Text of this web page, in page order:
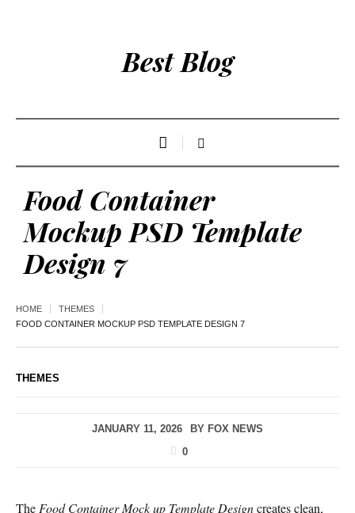
Best Blog
Food Container
Mockup PSD Template
Design 7
HOME
THEMES
FOOD CONTAINER MOCKUP PSD TEMPLATE DESIGN 7
THEMES
JANUARY 11, 2026 BY FOX NEWS
0
The Food Container Mock up Template Designcreates clean,